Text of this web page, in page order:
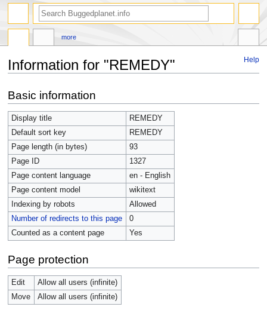
Help
Information for "REMEDY"
to
navigation
to
search
Basic information
Display title
REMEDY
Default sort key
REMEDY
Page length (in bytes)
93
Page ID
1327
Page content language
en - English
Page content model
wikitext
Indexing by robots
Allowed
Number of redirects to this page
0
Counted as a content page
Yes
Page protection
Edit
Allow all users (infinite)
Move
Allow all users (infinite)
more